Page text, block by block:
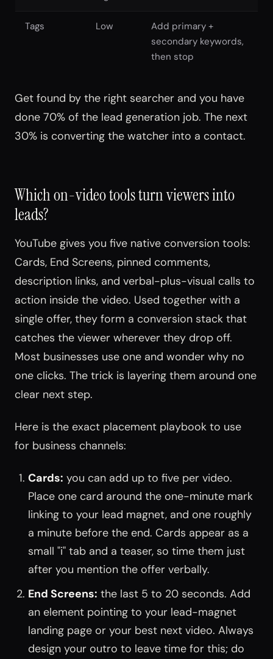
Tags Low
Add primary +
secondary keywords,
then stop
Get found by the right searcher and you have
done 70% of the lead generation job. The next
30% is converting the watcher into a contact.
Which on-video tools turn viewers into
leads?
YouTube gives you five native conversion tools:
Cards, End Screens, pinned comments,
description links, and verbal-plus-visual calls to
action inside the video. Used together with a
single offer, they form a conversion stack that
catches the viewer wherever they drop off.
Most businesses use one and wonder why no
one clicks. The trick is layering them around one
clear next step.
Here is the exact placement playbook to use
for business channels:
Cards: you can add up to five per video.
Place one card around the one-minute mark
linking to your lead magnet, and one roughly
a minute before the end. Cards appear as a
small "i" tab and a teaser, so time them just
after you mention the offer verbally.
End Screens: the last 5 to 20 seconds. Add
an element pointing to your lead-magnet
landing page or your best next video. Always
design your outro to leave time for this; do